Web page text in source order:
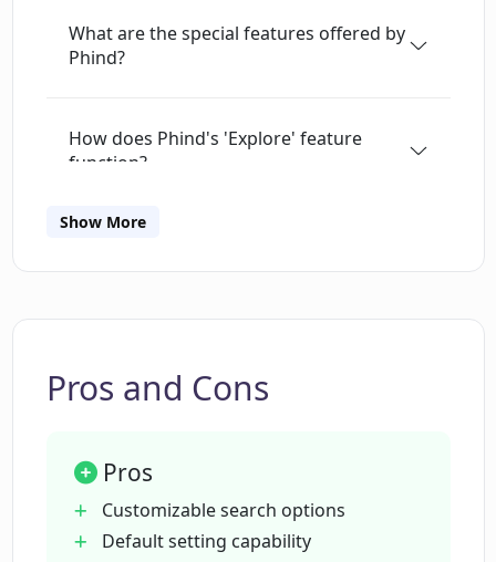
without having to manually search each time.
What are the special features offered by
Phind?
How does Phind's 'Explore' feature
function?
function?
its search and suggestions?
Show More
Pros and Cons
Pros
Customizable search options
Default setting capability